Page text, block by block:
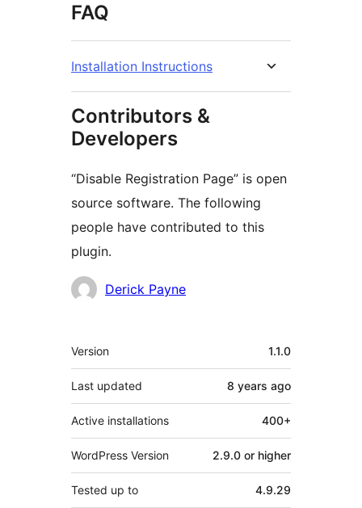
FAQ
Installation Instructions
Contributors &
Developers
“Disable Registration Page” is open
source software. The following
people have contributed to this
plugin.
ContributorsDerick Payne
Meta
Version 1.1.0
Last updated 8 years ago
Active installations 400+
WordPress Version 2.9.0 or higher
Tested up to 4.9.29